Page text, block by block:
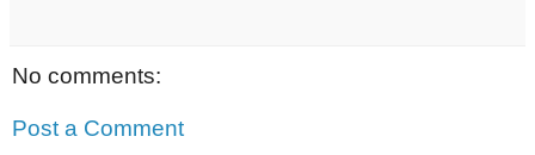
No comments:
Post a Comment